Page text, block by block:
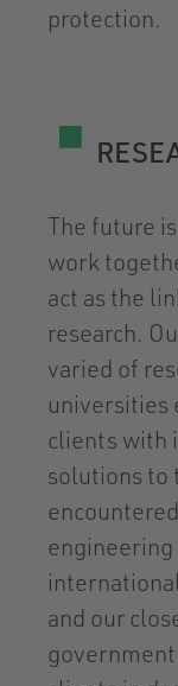
protection.
The future
work
act as the
research.
varied of
universities
clients with
solutions to
and our